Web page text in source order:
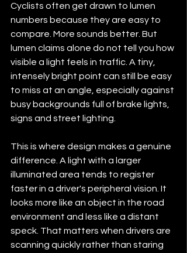
Cyclists often get drawn to lumen
numbers because they are easy to
compare. More sounds better. But
lumen claims alone do not tell you how
visible a light feels in traffic. A tiny,
intensely bright point can still be easy
to miss at an angle, especially against
busy backgrounds full of brake lights,
signs and street lighting.
This is where design makes a genuine
difference. A light with a larger
illuminated area tends to register
faster in a driver's peripheral vision. It
looks more like an object in the road
environment and less like a distant
speck. That matters when drivers are
scanning quickly rather than staring